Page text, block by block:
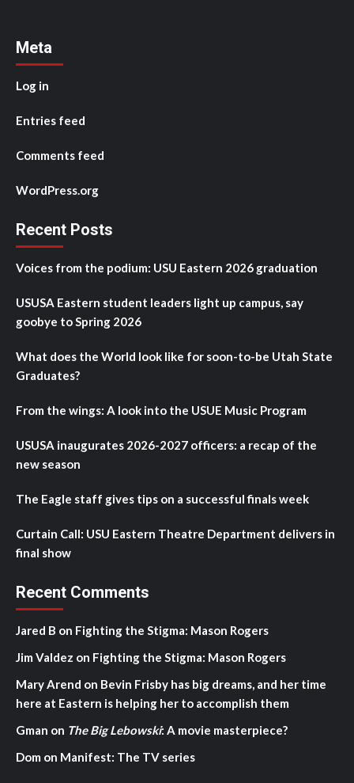
Meta
Log in
Entries feed
Comments feed
WordPress.org
Recent Posts
Voices from the podium: USU Eastern 2026 graduation
USUSA Eastern student leaders light up campus, say
goobye to Spring 2026
What does the World look like for soon-to-be Utah State
Graduates?
From the wings: A look into the USUE Music Program
USUSA inaugurates 2026-2027 officers: a recap of the
new season
The Eagle staff gives tips on a successful finals week
Curtain Call: USU Eastern Theatre Department delivers in
final show
Recent Comments
Jared B on Fighting the Stigma: Mason Rogers
Jim Valdez on Fighting the Stigma: Mason Rogers
Mary Arend on Bevin Frisby has big dreams, and her time
here at Eastern is helping her to accomplish them
Gman on The Big Lebowski: A movie masterpiece?
Dom on Manifest: The TV series